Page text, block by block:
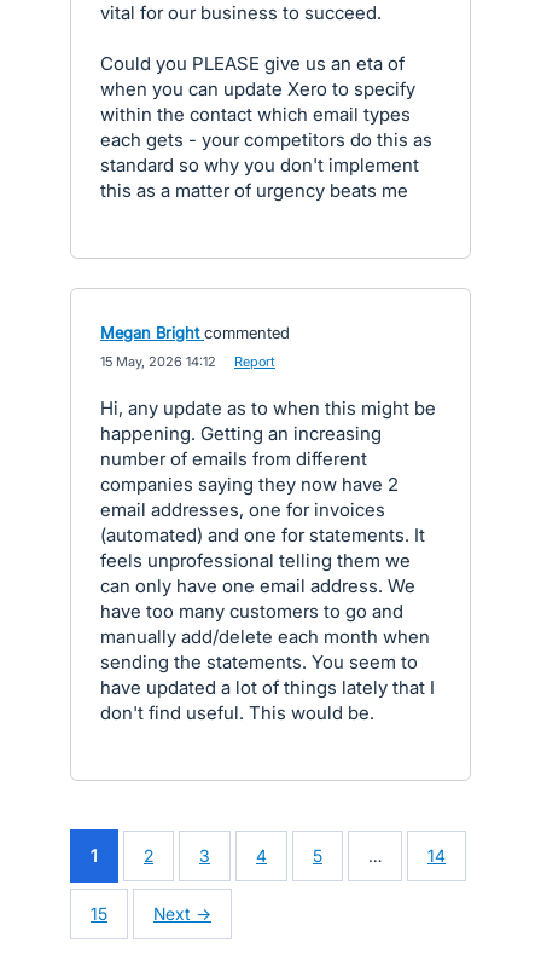
vital for our business to succeed.
Could you PLEASE give us an eta of
when you can update Xero to specify
within the contact which email types
each gets - your competitors do this as
standard so why you don't implement
this as a matter of urgency beats me
Megan Bright commented
15 May, 2026 14:12 Report
Hi, any update as to when this might be
happening. Getting an increasing
number of emails from different
companies saying they now have 2
email addresses, one for invoices
(automated) and one for statements. It
feels unprofessional telling them we
can only have one email address. We
have too many customers to go and
manually add/delete each month when
sending the statements. You seem to
have updated a lot of things lately that I
don't find useful. This would be.
1 2 3 4 5 … 14
15 Next →